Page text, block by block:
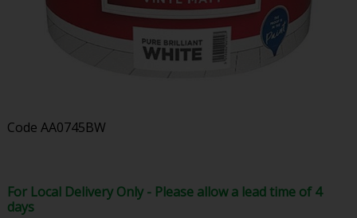
Code AA0745BW
For Local Delivery Only - Please allow a lead time of 4
days